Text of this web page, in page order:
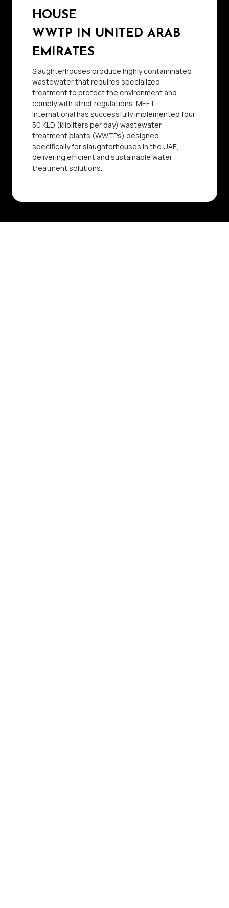
HOUSE
WWTP IN UNITED ARAB
EMIRATES
Slaughterhouses produce highly contaminated
wastewater that requires specialized
treatment to protect the environment and
comply with strict regulations. MEFT
International has successfully implemented four
50 KLD (kiloliters per day) wastewater
treatment plants (WWTPs) designed
specifically for slaughterhouses in the UAE,
delivering efficient and sustainable water
treatment solutions.